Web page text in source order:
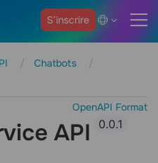
S’inscrire
Chatbots
OpenAPI Format
API 0.0.1